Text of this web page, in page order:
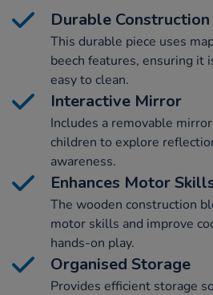
Durable Construction
This durable piece uses
beech features, ensuring it
easy to clean.
Interactive Mirror
Includes a removable
children to explore
awareness.
Enhances Motor
The wooden construction
motor skills and improve
hands-on play.
Organised Storage
Provides efficient storage